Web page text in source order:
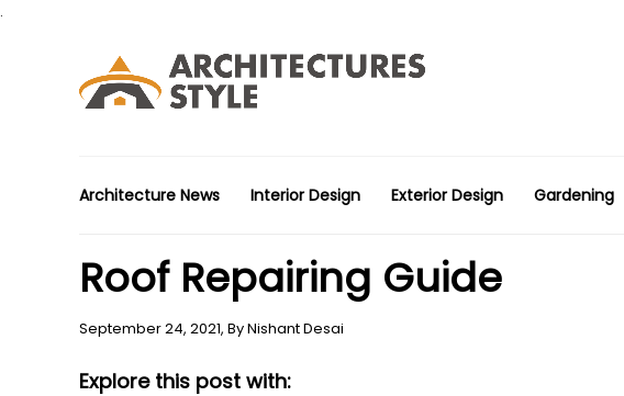
.
Architecture News Interior Design Exterior Design Gardening
Roof Repairing Guide
September 24, 2021, ByNishant Desai
Explore this post with: